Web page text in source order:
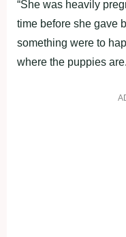
“She was heavily
time before she gave
something were to
where the puppies